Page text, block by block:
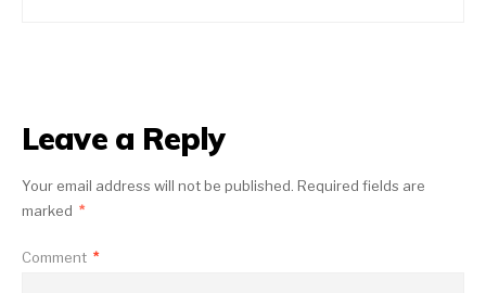
Leave a Reply
Your email address will not be published. Required fields are
marked *
Comment *